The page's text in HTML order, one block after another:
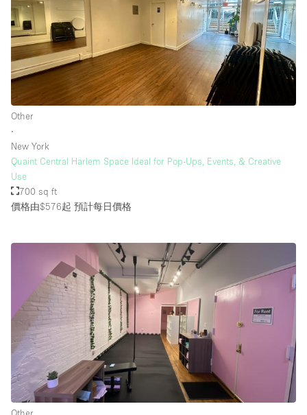
Terrace
Toilets
Water Access
Whitebox / Minimal
Window Display
後院
露台
樓上
其他
Other
∙
New York
Quaint Central Harlem Space Ideal for Pop-Ups, Events, & Creative
Use
700 sq ft
價格由$576起 預計每日價格
Other